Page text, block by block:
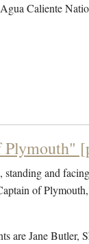
Caliente
and
of
are Jane